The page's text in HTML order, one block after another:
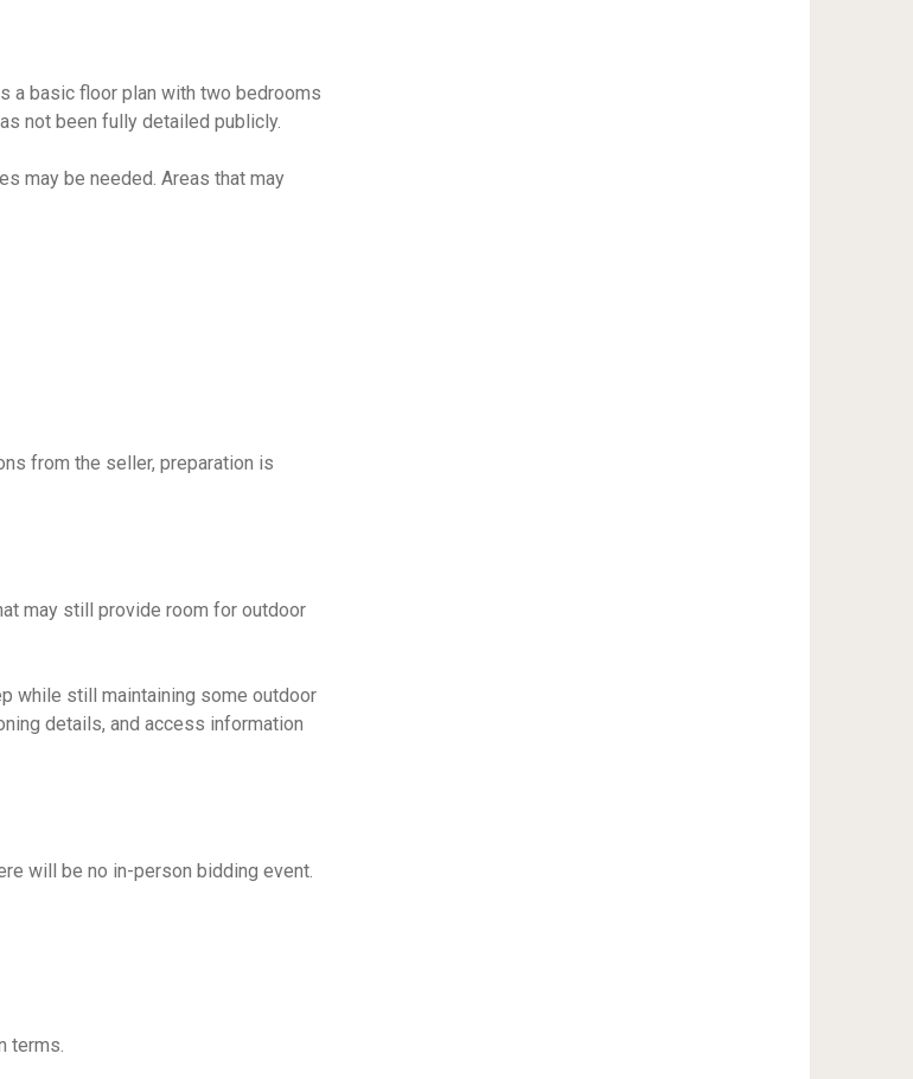
a basic floor plan with two bedrooms
not been fully detailed publicly.
may be needed. Areas that may
from the seller, preparation is
may still provide room for outdoor
while still maintaining some outdoor
details, and access information
will be no in-person bidding event.
terms.